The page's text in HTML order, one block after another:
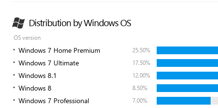
Distribution by Windows OS
OS version
Windows 7 Home Premium 25.50%
Windows 7 Ultimate 17.50%
Windows 8.1 12.00%
Windows 8 8.50%
Windows 7 Professional 7.00%